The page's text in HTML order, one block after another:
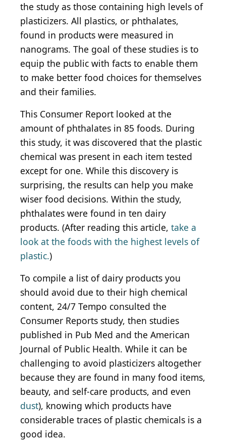
the study as those containing high levels of
plasticizers. All plastics, or phthalates,
found in products were measured in
nanograms. The goal of these studies is to
equip the public with facts to enable them
to make better food choices for themselves
and their families.
This Consumer Report looked at the
amount of phthalates in 85 foods. During
this study, it was discovered that the plastic
chemical was present in each item tested
except for one. While this discovery is
surprising, the results can help you make
wiser food decisions. Within the study,
phthalates were found in ten dairy
products. (After reading this article, take a
look at the foods with the highest levels of
plastic.)
To compile a list of dairy products you
should avoid due to their high chemical
content, 24/7 Tempo consulted the
Consumer Reports study, then studies
published in Pub Med and the American
Journal of Public Health. While it can be
challenging to avoid plasticizers altogether
because they are found in many food items,
beauty, and self-care products, and even
dust), knowing which products have
considerable traces of plastic chemicals is a
good idea.